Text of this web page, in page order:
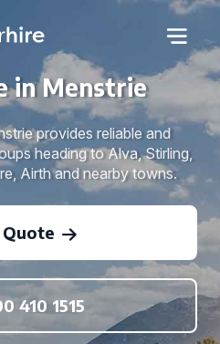
in Menstrie
provides reliable and
heading to Alva, Stirling,
Airth and nearby towns.
Quote
410 1515